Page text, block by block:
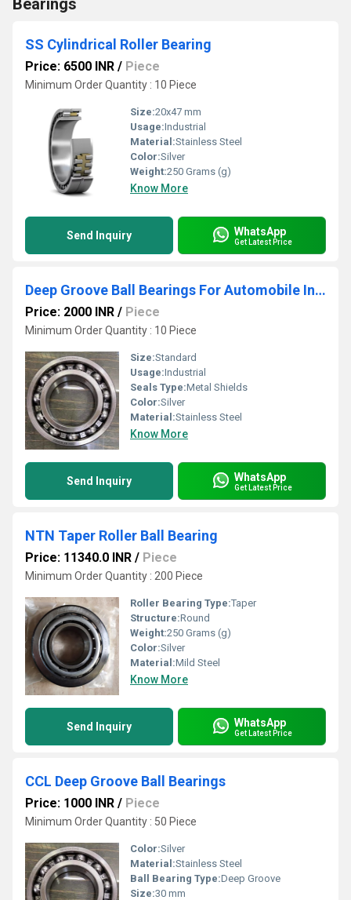
Bearings
SS Cylindrical Roller Bearing
Price: 6500 INR / Piece
Minimum Order Quantity : 10 Piece
Size:20x47 mm
Usage:Industrial
Material:Stainless Steel
Color:Silver
Weight:250 Grams (g)
Know More
Send Inquiry WhatsApp
Get Latest Price
Deep Groove Ball Bearings For Automobile Industries
Price: 2000 INR / Piece
Minimum Order Quantity : 10 Piece
Size:Standard
Usage:Industrial
Seals Type:Metal Shields
Color:Silver
Material:Stainless Steel
Know More
Send Inquiry WhatsApp
Get Latest Price
NTN Taper Roller Ball Bearing
Price: 11340.0 INR / Piece
Minimum Order Quantity : 200 Piece
Roller Bearing Type:Taper
Structure:Round
Weight:250 Grams (g)
Color:Silver
Material:Mild Steel
Know More
Send Inquiry WhatsApp
Get Latest Price
CCL Deep Groove Ball Bearings
Price: 1000 INR / Piece
Minimum Order Quantity : 50 Piece
Color:Silver
Material:Stainless Steel
Ball Bearing Type:Deep Groove
Size:30 mm